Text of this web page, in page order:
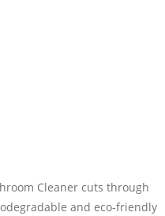
Cleaner cuts through
and eco-friendly